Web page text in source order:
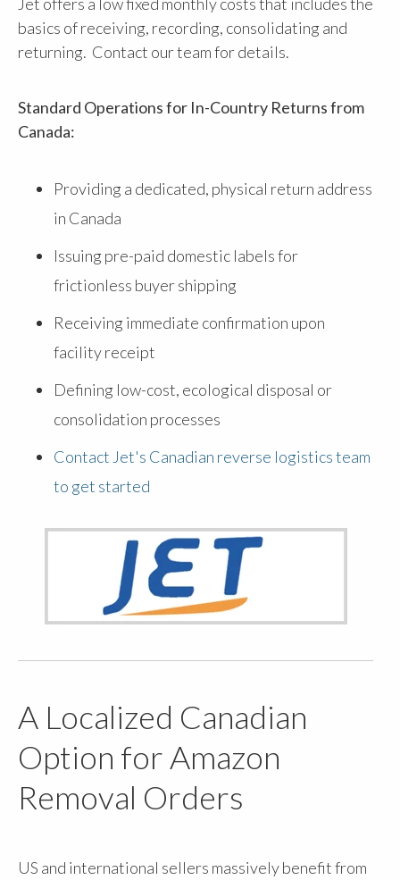
basics of receiving, recording, consolidating and
returning. Contact our team for details.
Standard Operations for In-Country Returns from
Canada:
Providing a dedicated, physical return address
in Canada
Issuing pre-paid domestic labels for
frictionless buyer shipping
Receiving immediate confirmation upon
facility receipt
Defining low-cost, ecological disposal or
consolidation processes
Contact Jet's Canadian reverse logistics team
to get started
A Localized Canadian
Option for Amazon
Removal Orders
US and international sellers massively benefit from